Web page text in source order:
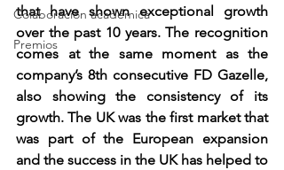
Colaboración académica
Premios
that have shown exceptional growth
over the past 10 years. The recognition
comes at the same moment as the
company’s 8th consecutive FD Gazelle,
also showing the consistency of its
growth. The UK was the first market that
was part of the European expansion
and the success in the UK has helped to